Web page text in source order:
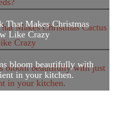
That Makes Christmas
Like Crazy
bloom beautifully with
in your kitchen.